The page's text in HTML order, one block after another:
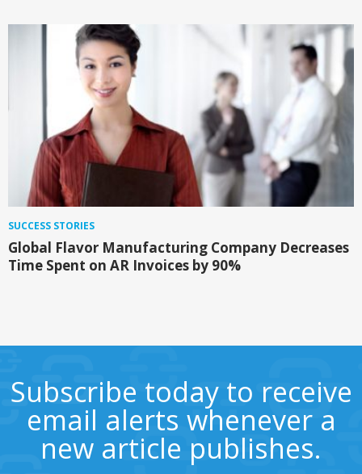
SUCCESS STORIES
Global Flavor Manufacturing Company Decreases
Time Spent on AR Invoices by 90%
Subscribe today to receive
email alerts whenever a
new article publishes.